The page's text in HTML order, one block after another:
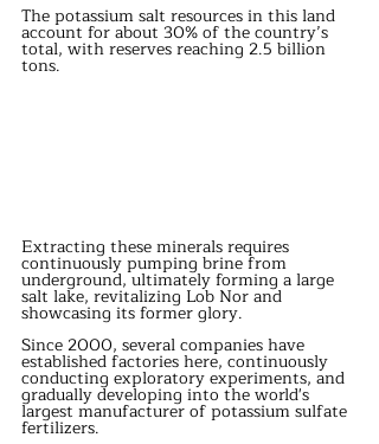
The potassium salt resources in this land
account for about 30% of the country’s
total, with reserves reaching 2.5 billion
tons.
Extracting these minerals requires
continuously pumping brine from
underground, ultimately forming a large
salt lake, revitalizing Lob Nor and
showcasing its former glory.
Since 2000, several companies have
established factories here, continuously
conducting exploratory experiments, and
gradually developing into the world's
largest manufacturer of potassium sulfate
fertilizers.